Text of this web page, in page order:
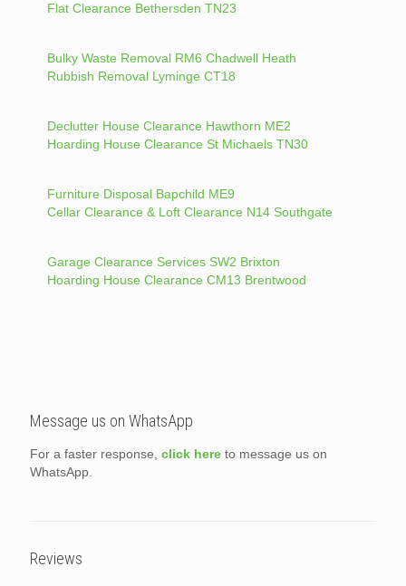
Flat Clearance Bethersden TN23
Bulky Waste Removal RM6 Chadwell Heath
Rubbish Removal Lyminge CT18
Declutter House Clearance Hawthorn ME2
Hoarding House Clearance St Michaels TN30
Furniture Disposal Bapchild ME9
Cellar Clearance & Loft Clearance N14 Southgate
Garage Clearance Services SW2 Brixton
Hoarding House Clearance CM13 Brentwood
Message us on WhatsApp
For a faster response, click here to message us on
WhatsApp.
Reviews